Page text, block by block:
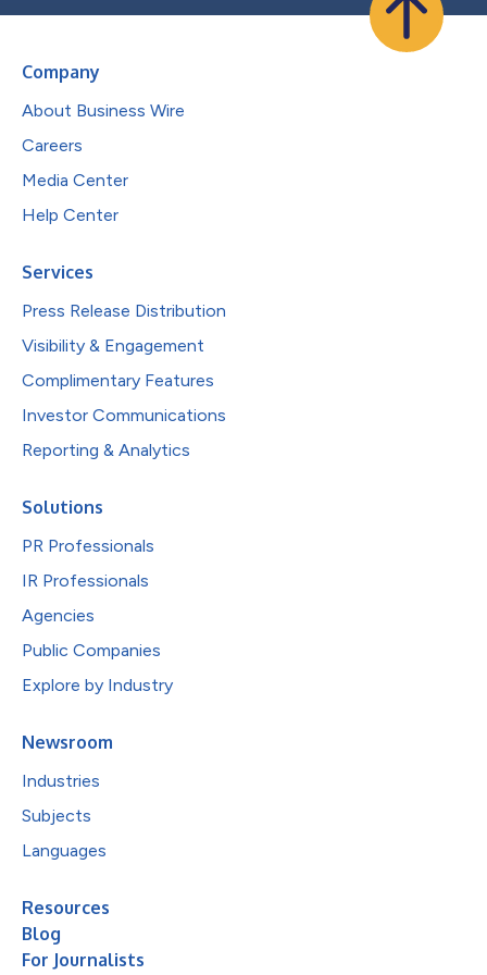
Company
About Business Wire
Careers
Media Center
Help Center
Services
Press Release Distribution
Visibility & Engagement
Complimentary Features
Investor Communications
Reporting & Analytics
Solutions
PR Professionals
IR Professionals
Agencies
Public Companies
Explore by Industry
Newsroom
Industries
Subjects
Languages
Resources
Blog
For Journalists